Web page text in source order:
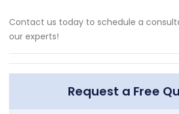
Contact us today to schedule a
our experts!
Request a Free